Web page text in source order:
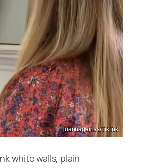
joannagaines/TikTok
white walls, plain